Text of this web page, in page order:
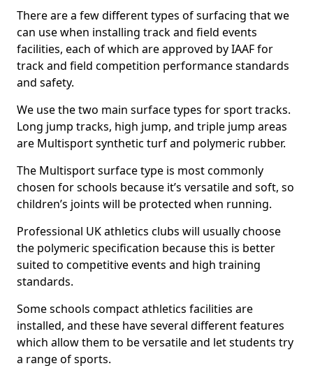
There are a few different types of surfacing that we
can use when installing track and field events
facilities, each of which are approved by IAAF for
track and field competition performance standards
and safety.
We use the two main surface types for sport tracks.
Long jump tracks, high jump, and triple jump areas
are Multisport synthetic turf and polymeric rubber.
The Multisport surface type is most commonly
chosen for schools because it’s versatile and soft, so
children’s joints will be protected when running.
Professional UK athletics clubs will usually choose
the polymeric specification because this is better
suited to competitive events and high training
standards.
Some schools compact athletics facilities are
installed, and these have several different features
which allow them to be versatile and let students try
a range of sports.